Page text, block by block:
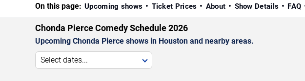
On this page: Upcoming shows Ticket Prices About Show Details FAQ
Chonda Pierce Comedy Schedule 2026
Upcoming Chonda Pierce shows in Houston and nearby areas.
Select dates...